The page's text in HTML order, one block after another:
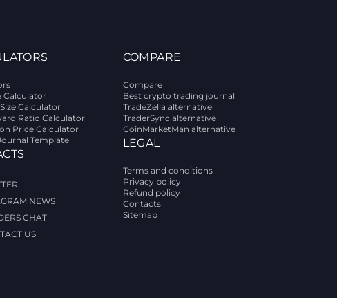
Calculator
Calculator
Ratio Calculator
Price Calculator
Template
NEWS
CHAT
US
COMPARE
Compare
Best crypto trading journal
TradeZella alternative
TraderSync alternative
CoinMarketMan alternative
LEGAL
Terms and conditions
Privacy policy
Refund policy
Contacts
Sitemap